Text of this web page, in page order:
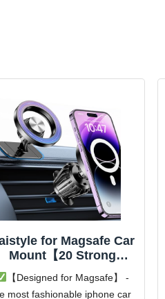
for Magsafe Car
Mount【20 Strong
Magnets】Magnetic
Phone Holder for Car
【Designed for Magsafe】 -
most fashionable iphone car